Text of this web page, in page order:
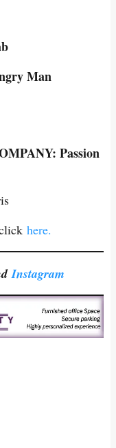
Man
Passion
here.
Instagram